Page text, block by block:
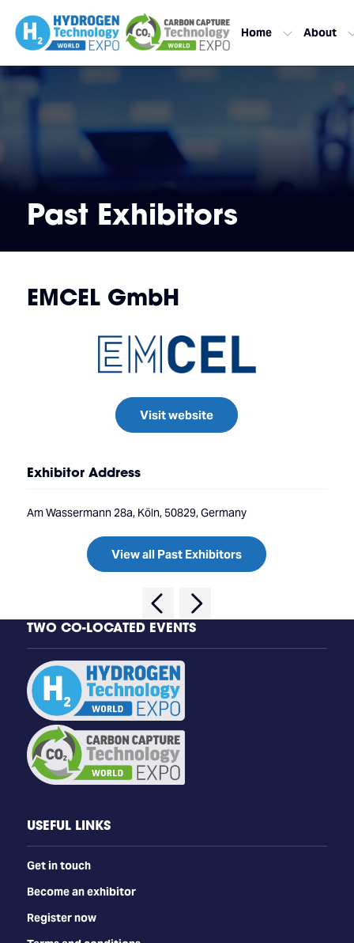
Home About
Past Exhibitors
EMCEL GmbH
Visit website
Exhibitor Address
Am Wassermann 28a, Köln, 50829, Germany
View all Past Exhibitors
TWO CO-LOCATED EVENTS
USEFUL LINKS
Get in touch
Become an exhibitor
Register now